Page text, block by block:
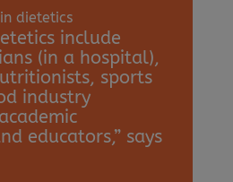
dietetics
include
(in a hospital),
sports
industry
educators,” says